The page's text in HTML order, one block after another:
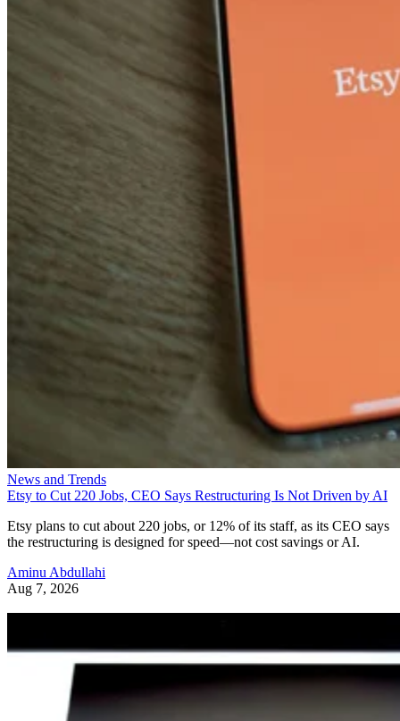
News and Trends
Etsy to Cut 220 Jobs, CEO Says Restructuring Is Not Driven by AI
Etsy plans to cut about 220 jobs, or 12% of its staff, as its CEO says
the restructuring is designed for speed—not cost savings or AI.
Aminu Abdullahi
Aug 7, 2026